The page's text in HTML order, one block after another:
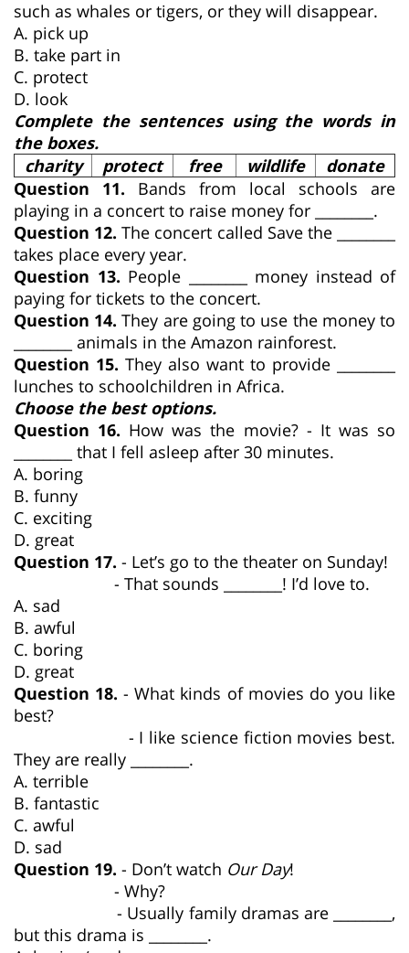
such as whales or tigers, or they will disappear.
A. pick up
B. take part in
C. protect
D. look
Complete the sentences using the words in
the boxes.
charity
protect free wildlife
donate
Question 11. Bands from local schools are
playing in a concert to raise money for ________.
Question 12. The concert called Save the ________
takes place every year.
Question 13. People ________ money instead of
paying for tickets to the concert.
Question 14. They are going to use the money to
________ animals in the Amazon rainforest.
Question 15. They also want to provide ________
lunches to schoolchildren in Africa.
Choose the best options.
Question 16. How was the movie? - It was so
________ that I fell asleep after 30 minutes.
A. boring
B. funny
C. exciting
D. great
Question 17. - Let’s go to the theater on Sunday!
- That sounds ________! I’d love to.
A. sad
B. awful
C. boring
D. great
Question 18. - What kinds of movies do you like
best?
- I like science fiction movies best.
They are really ________.
A. terrible
B. fantastic
C. awful
D. sad
Question 19. - Don’t watch Our Day!
- Why?
- Usually family dramas are ________,
but this drama is ________.